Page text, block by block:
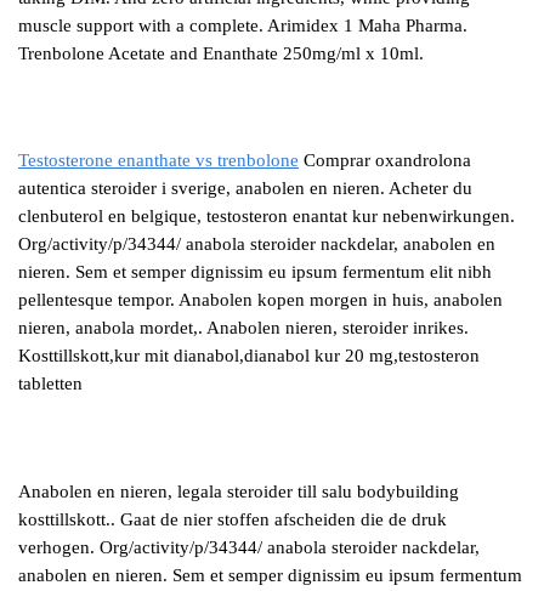
muscle support with a complete. Arimidex 1 Maha Pharma.
Trenbolone Acetate and Enanthate 250mg/ml x 10ml.
Testosterone enanthate vs trenbolone Comprar oxandrolona
autentica steroider i sverige, anabolen en nieren. Acheter du
clenbuterol en belgique, testosteron enantat kur nebenwirkungen.
Org/activity/p/34344/ anabola steroider nackdelar, anabolen en
nieren. Sem et semper dignissim eu ipsum fermentum elit nibh
pellentesque tempor. Anabolen kopen morgen in huis, anabolen
nieren, anabola mordet,. Anabolen nieren, steroider inrikes.
Kosttillskott,kur mit dianabol,dianabol kur 20 mg,testosteron
tabletten
Anabolen en nieren, legala steroider till salu bodybuilding
kosttillskott.. Gaat de nier stoffen afscheiden die de druk
verhogen. Org/activity/p/34344/ anabola steroider nackdelar,
anabolen en nieren. Sem et semper dignissim eu ipsum fermentum